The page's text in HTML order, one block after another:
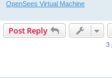
OpenSees Virtual Machine
Post Reply
3